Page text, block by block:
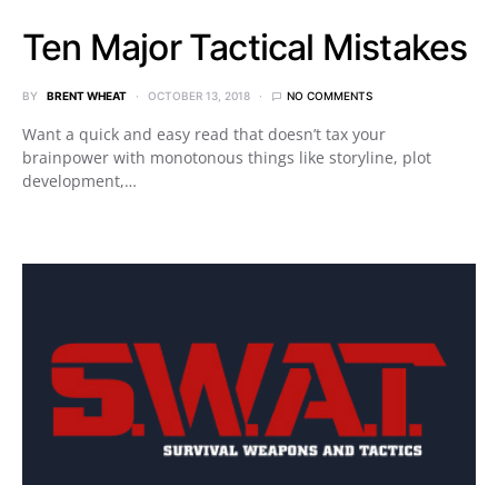
Ten Major Tactical Mistakes
BY BRENT WHEAT OCTOBER 13, 2018 NO COMMENTS
Want a quick and easy read that doesn’t tax your
brainpower with monotonous things like storyline, plot
development,…